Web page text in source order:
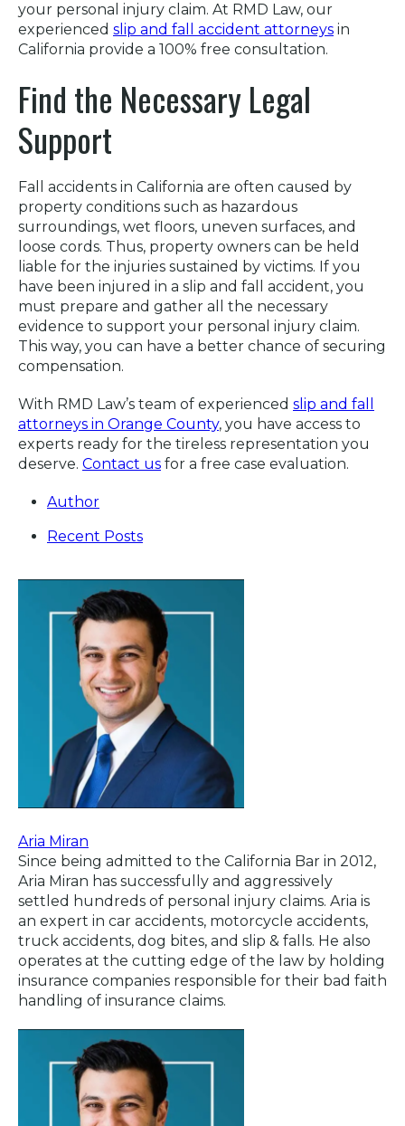
your personal injury claim. At RMD Law, our
experienced slip and fall accident attorneys in
California provide a 100% free consultation.
Find the Necessary Legal
Support
Fall accidents in California are often caused by
property conditions such as hazardous
surroundings, wet floors, uneven surfaces, and
loose cords. Thus, property owners can be held
liable for the injuries sustained by victims. If you
have been injured in a slip and fall accident, you
must prepare and gather all the necessary
evidence to support your personal injury claim.
This way, you can have a better chance of securing
compensation.
With RMD Law’s team of experienced slip and fall
attorneys in Orange County, you have access to
experts ready for the tireless representation you
deserve. Contact us for a free case evaluation.
Author
Recent Posts
Aria Miran
Since being admitted to the California Bar in 2012,
Aria Miran has successfully and aggressively
settled hundreds of personal injury claims. Aria is
an expert in car accidents, motorcycle accidents,
truck accidents, dog bites, and slip & falls. He also
operates at the cutting edge of the law by holding
insurance companies responsible for their bad faith
handling of insurance claims.